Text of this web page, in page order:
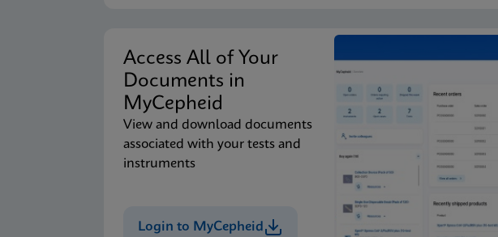
Access All of Your
Documents in
MyCepheid
View and download documents
associated with your tests and
instruments
Login to MyCepheid